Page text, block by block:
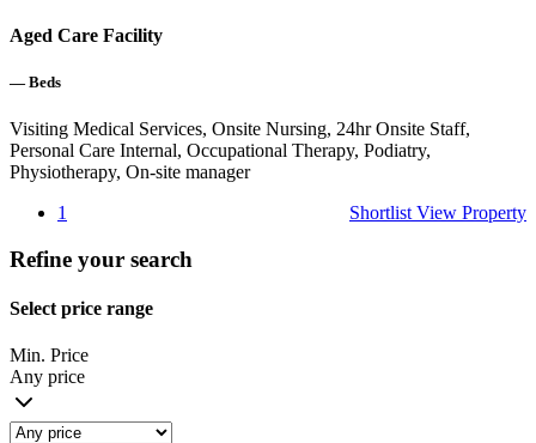
Aged Care Facility
— Beds
Visiting Medical Services, Onsite Nursing, 24hr Onsite Staff,
Personal Care Internal, Occupational Therapy, Podiatry,
Physiotherapy, On-site manager
Shortlist View Property
1
Refine your search
Select price range
Min. Price
Any price